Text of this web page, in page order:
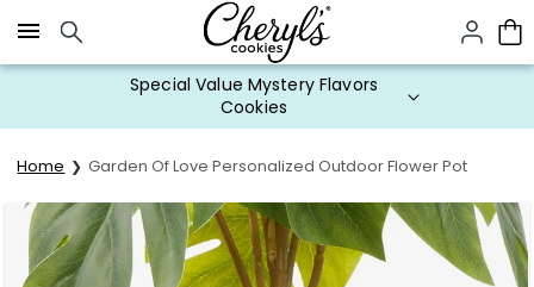
Click here to skip to main page content.
Special Value Mystery Flavors
Cookies
Home Garden Of Love Personalized Outdoor Flower Pot